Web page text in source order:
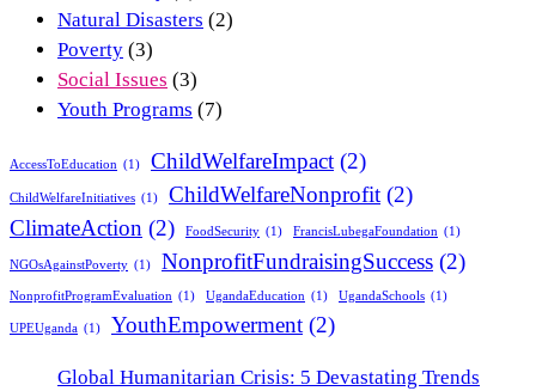
Natural Disasters (2)
Poverty (3)
Social Issues (3)
Youth Programs (7)
AccessToEducation (1) ChildWelfareImpact (2)
ChildWelfareInitiatives (1) ChildWelfareNonprofit (2)
ClimateAction (2) FoodSecurity (1) FrancisLubegaFoundation (1)
NGOsAgainstPoverty (1) NonprofitFundraisingSuccess (2)
NonprofitProgramEvaluation (1) UgandaEducation (1) UgandaSchools (1)
UPEUganda (1) YouthEmpowerment (2)
Global Humanitarian Crisis: 5 Devastating Trends